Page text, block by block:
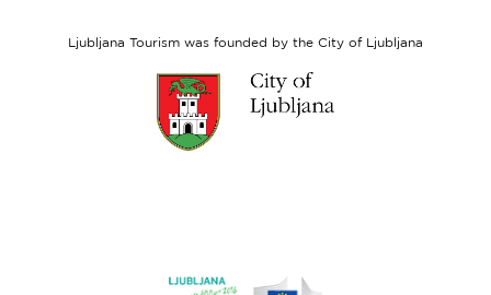
Ljubljana Tourism was founded by the City of Ljubljana